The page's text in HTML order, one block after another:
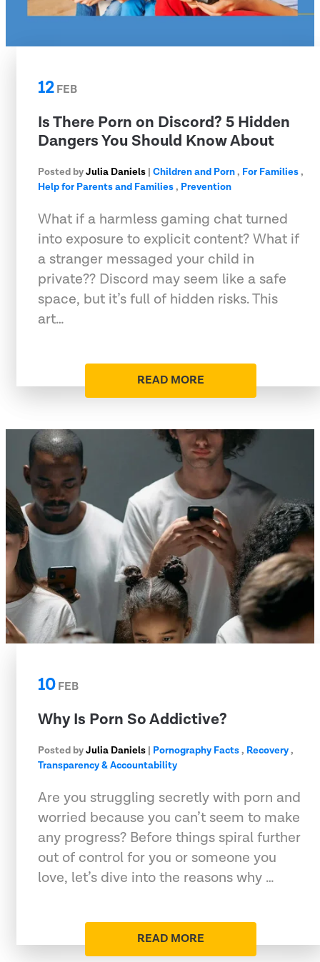
12FEB
Is There Porn on Discord? 5 Hidden
Dangers You Should Know About
Posted byJulia Daniels | Children and Porn, For Families,
Help for Parents and Families, Prevention
What if a harmless gaming chat turned
into exposure to explicit content? What if
a stranger messaged your child in
private?? Discord may seem like a safe
space, but it’s full of hidden risks. This
art…
READ MORE
10FEB
Why Is Porn So Addictive?
Posted byJulia Daniels | Pornography Facts, Recovery,
Transparency & Accountability
Are you struggling secretly with porn and
worried because you can’t seem to make
any progress? Before things spiral further
out of control for you or someone you
love, let’s dive into the reasons why …
READ MORE